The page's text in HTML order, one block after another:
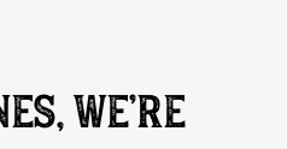
WE’RE